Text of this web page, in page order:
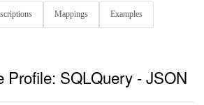
Mappings Examples
Profile: SQLQuery - JSON